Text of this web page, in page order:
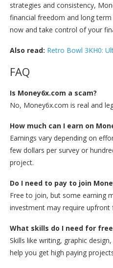
strategies and consistency,
financial freedom and long
now and take control of your
Also read: Retro Bowl 3KH0:
FAQ
Is Money6x.com a scam?
No, Money6x.com is real and
How much can I earn on
Earnings vary depending on
few dollars per survey or
project.
Do I need to pay to join
Free to join, but some earning
investment may require upfront
What skills do I need for
Skills like writing, graphic
help you get high paying